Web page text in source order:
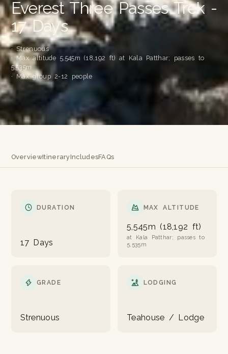
Everest Three Passes Trek -
17 Days
· Strenuous
· Max altitude 5,545m (18,192 ft) at Kala Patthar; passes to
5,535m
· Max group 2-12 people
OverviewItineraryIncludesFAQs
DURATION
17 Days
MAX ALTITUDE
5,545m (18,192 ft)
at Kala Patthar; passes to
5,535m
GRADE
Strenuous
LODGING
Teahouse / Lodge